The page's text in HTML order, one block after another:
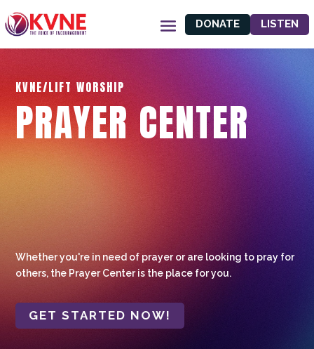
DONATE LISTEN
KVNE/LIFT WORSHIP
PRAYER CENTER
Whether you're in need of prayer or are looking to pray for
others, the Prayer Center is the place for you.
GET STARTED NOW!